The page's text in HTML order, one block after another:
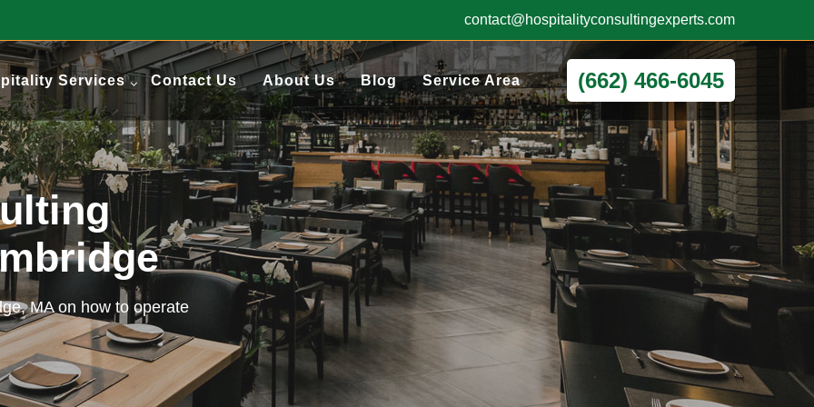
contact@hospitalityconsultingexperts.com
Services Contact Us About Us Blog Service Area (662) 466-6045
MA on how to operate